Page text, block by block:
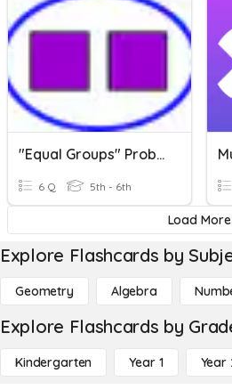
"Equal Groups" Problems With Fractions
6 Q 5th - 6th
Load More
Explore Flashcards by
Geometry Algebra
Explore Flashcards by
Kindergarten Year 1 Year